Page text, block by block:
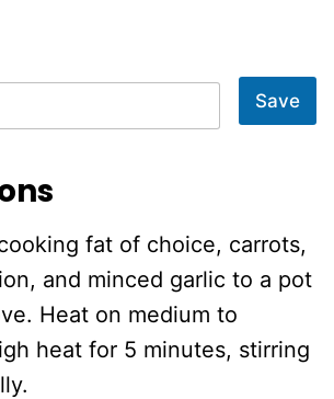
Save
fat of choice, carrots,
and minced garlic to a pot
Heat on medium to
heat for 5 minutes, stirring